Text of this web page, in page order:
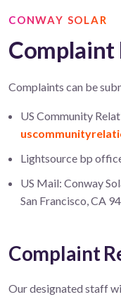
CONWAY SOLAR
Complaint
Complaints can be
US Community
Lightsource bp
US Mail: Conway
San Francisco, CA
Complaint
Our designated staff